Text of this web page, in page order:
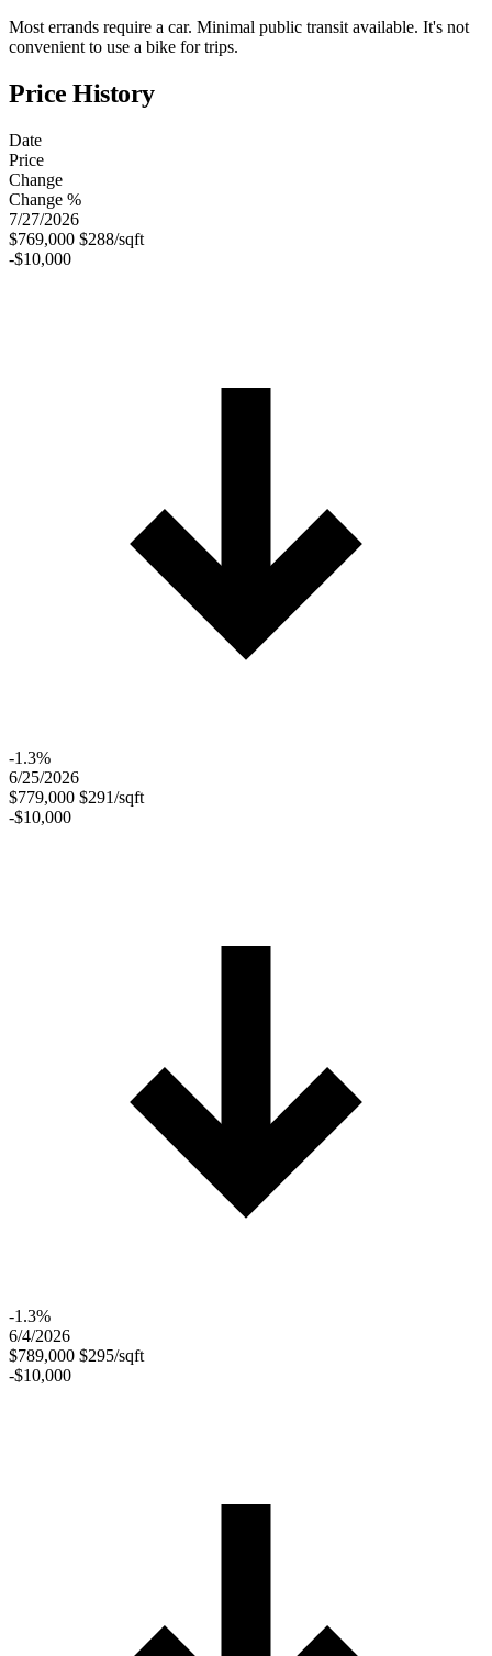
Most errands require a car. Minimal public transit available. It's not
convenient to use a bike for trips.
Price History
Date
Price
Change
Change %
7/27/2026
$769,000 $288/sqft
-$10,000
-1.3%
6/25/2026
$779,000 $291/sqft
-$10,000
-1.3%
6/4/2026
$789,000 $295/sqft
-$10,000